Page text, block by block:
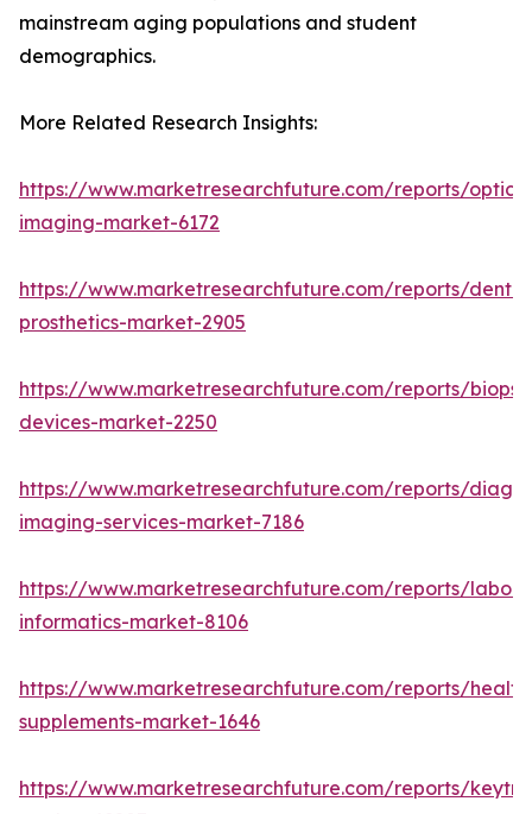
mainstream aging populations and student
demographics.
More Related Research Insights:
https://www.marketresearchfuture.com/reports/
imaging-market-6172
https://www.marketresearchfuture.com/reports/
prosthetics-market-2905
https://www.marketresearchfuture.com/reports/
devices-market-2250
https://www.marketresearchfuture.com/reports/
imaging-services-market-7186
https://www.marketresearchfuture.com/reports/
informatics-market-8106
https://www.marketresearchfuture.com/reports/
supplements-market-1646
https://www.marketresearchfuture.com/reports/